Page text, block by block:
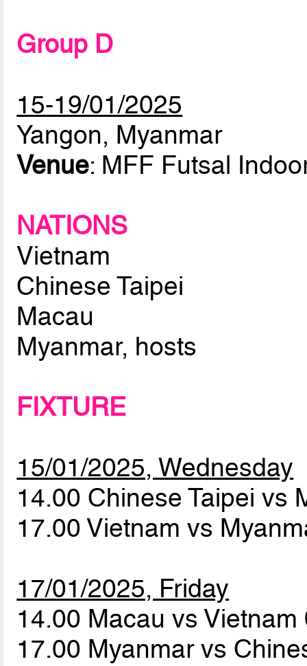
Group D
15-19/01/2025
Yangon, Myanmar
Venue: MFF Futsal
NATIONS
Vietnam
Chinese Taipei
Macau
Myanmar, hosts
FIXTURE
15/01/2025, Wednesday
14.00 Chinese Taipei vs
17.00 Vietnam vs
17/01/2025, Friday
14.00 Macau vs Vietnam
17.00 Myanmar vs